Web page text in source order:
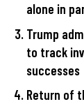
alone in
Trump
to track
successes
Return of